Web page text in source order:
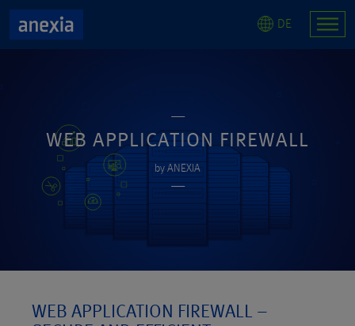
DE
WEB APPLICATION FIREWALL
by ANEXIA
WEB APPLICATION FIREWALL –